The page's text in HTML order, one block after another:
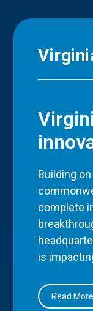
Building
complete
is
Read